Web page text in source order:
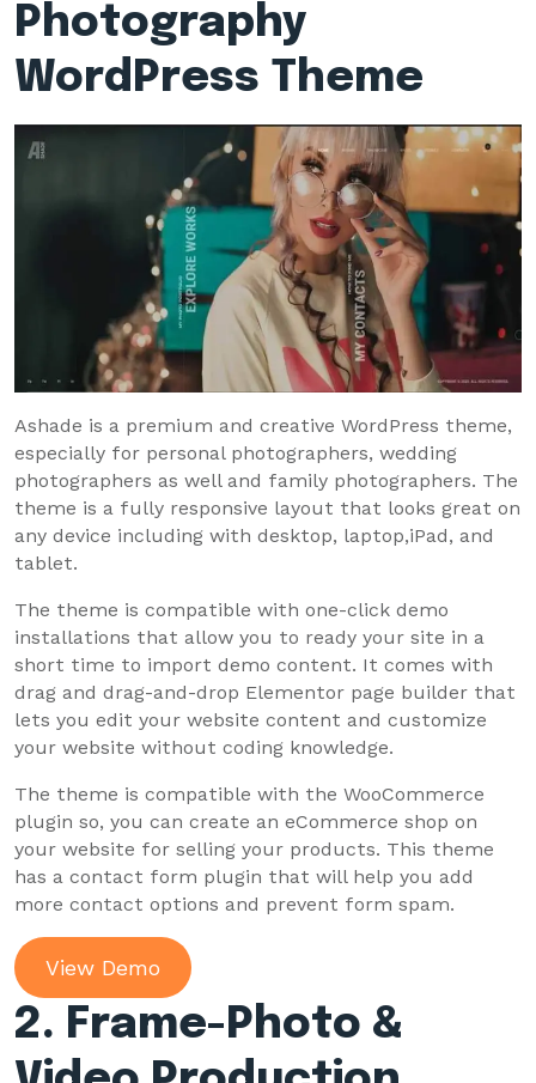
Photography
WordPress Theme
Ashade is a premium and creative WordPress theme,
especially for personal photographers, wedding
photographers as well and family photographers. The
theme is a fully responsive layout that looks great on
any device including with desktop, laptop,iPad, and
tablet.
The theme is compatible with one-click demo
installations that allow you to ready your site in a
short time to import demo content. It comes with
drag and drag-and-drop Elementor page builder that
lets you edit your website content and customize
your website without coding knowledge.
The theme is compatible with the WooCommerce
plugin so, you can create an eCommerce shop on
your website for selling your products. This theme
has a contact form plugin that will help you add
more contact options and prevent form spam.
View Demo
2. Frame-Photo &